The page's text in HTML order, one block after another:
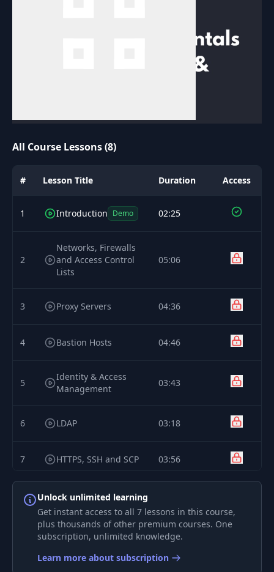
All Course Lessons (8)
# Lesson Title Duration Access
1 Introduction Demo 02:25
2
Networks, Firewalls
and Access Control
Lists
05:06
3 Proxy Servers 04:36
4 Bastion Hosts 04:46
5
Identity & Access
Management
03:43
6 LDAP 03:18
7 HTTPS, SSH and SCP 03:56
8 Security Tokens
Unlock unlimited learning
Get instant access to all 7 lessons in this course,
plus thousands of other premium courses. One
subscription, unlimited knowledge.
Learn more about subscription